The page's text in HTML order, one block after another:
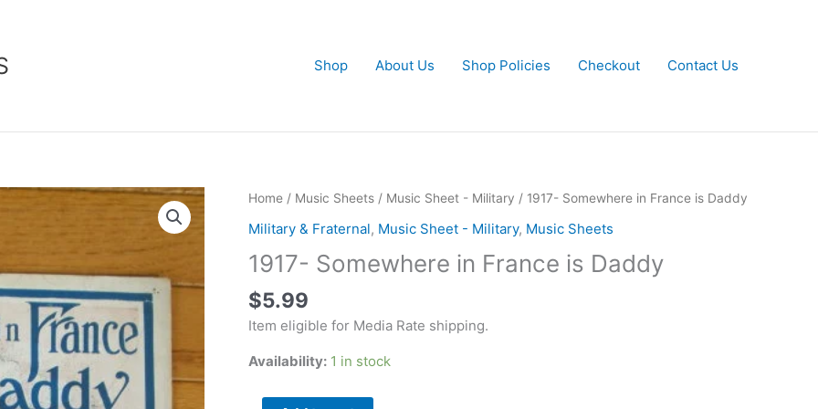
Shop About Us Shop Policies Checkout Contact Us
Home / Music Sheets / Music Sheet - Military / 1917- Somewhere in France is Daddy
Military & Fraternal, Music Sheet - Military, Music Sheets
1917- Somewhere in France is Daddy
$5.99
Item eligible for Media Rate shipping.
Availability: 1 in stock
1917-
Somewhere
France
Daddy
quantity